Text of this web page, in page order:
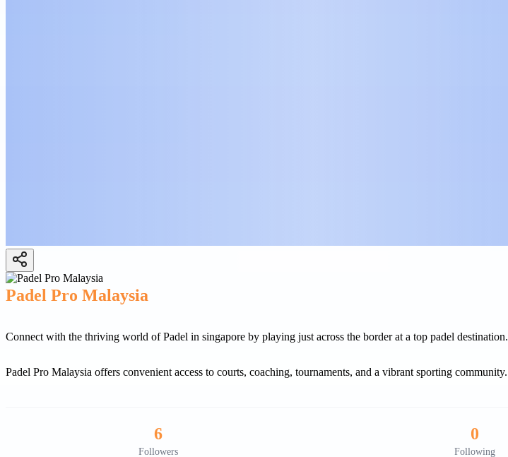
Padel Pro Malaysia
Connect with the thriving world of Padel in singapore by playing just across the border at a top padel destination.
Padel Pro Malaysia offers convenient access to courts, coaching, tournaments, and a vibrant sporting community.
6
Followers
0
Following